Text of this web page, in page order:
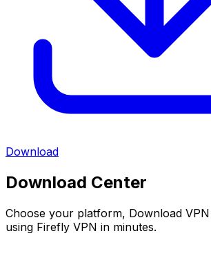
Download
Download Center
Choose your platform, Download
using Firefly VPN in minutes.